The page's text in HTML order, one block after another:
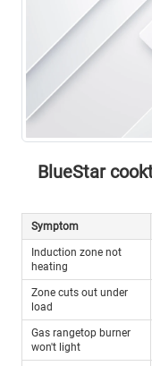
BlueStar
Symptom
Induction zone not
heating
Zone cuts out under
load
Gas rangetop burner
won't light